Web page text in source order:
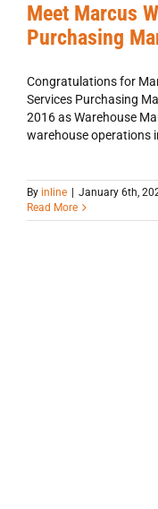
Meet Marcus
Purchasing
Congratulations for
Services Purchasing
2016 as Warehouse
warehouse operations
By inline January 6th,
Read More